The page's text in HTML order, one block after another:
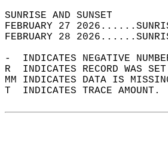
FEBRUARY 27
FEBRUARY 28
-  INDICATES NEGATIVE
R  INDICATES RECORD WAS
MM INDICATES DATA IS
T  INDICATES TRACE AMOUNT.